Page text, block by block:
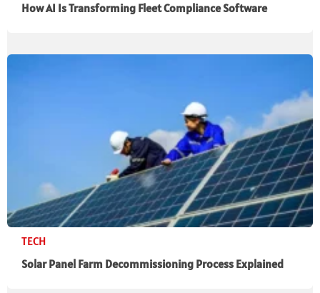
How AI Is Transforming Fleet Compliance Software
TECH
Solar Panel Farm Decommissioning Process Explained